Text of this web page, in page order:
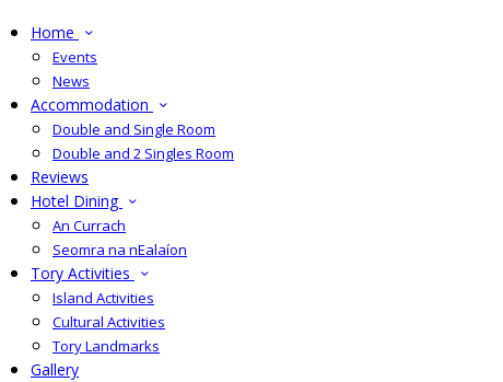
Home
Events
News
Accommodation
Double and Single Room
Double and 2 Singles Room
Reviews
Hotel Dining
An Currach
Seomra na nEalaíon
Tory Activities
Island Activities
Cultural Activities
Tory Landmarks
Gallery